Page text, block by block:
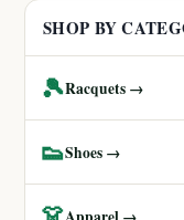
SHOP BY
🎾Racquets →
👟Shoes →